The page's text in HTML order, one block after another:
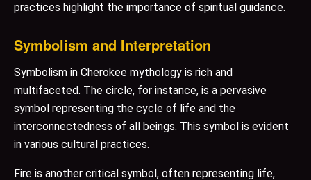
practices highlight the importance of spiritual guidance.
Symbolism and Interpretation
Symbolism in Cherokee mythology is rich and
multifaceted. The circle, for instance, is a pervasive
symbol representing the cycle of life and the
interconnectedness of all beings. This symbol is evident
in various cultural practices.
Fire is another critical symbol, often representing life,